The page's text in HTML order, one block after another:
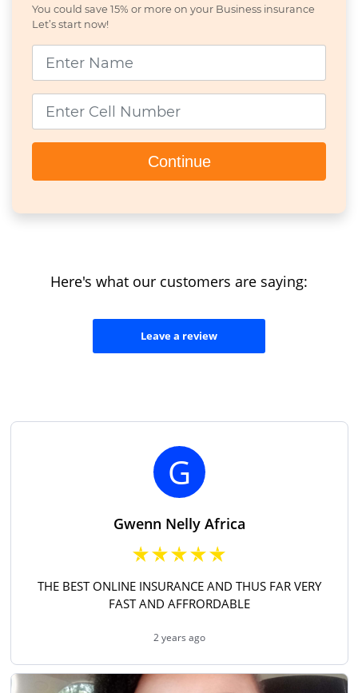
You could save 15% or more on your Business insurance
Let’s start now!
Continue